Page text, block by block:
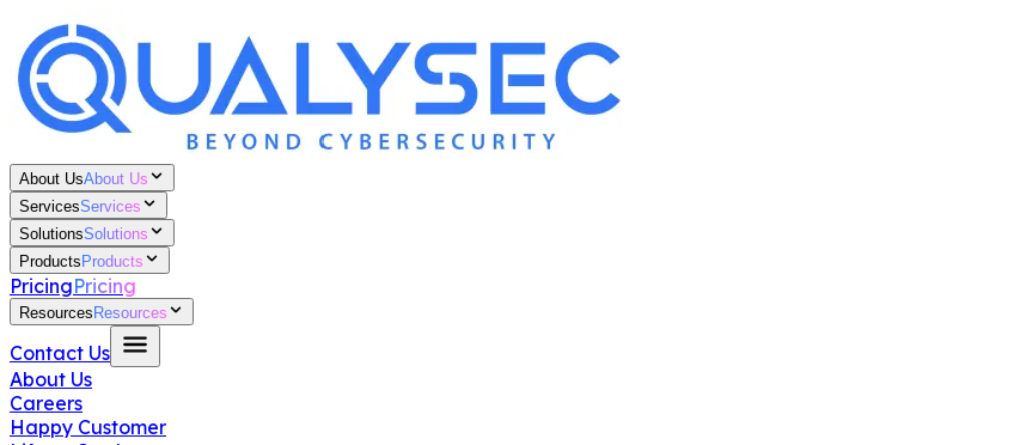
About UsAbout Us
ServicesServices
SolutionsSolutions
Products Products
PricingPricing
Resources Resources
Contact Us
About Us
Careers
Happy Customer